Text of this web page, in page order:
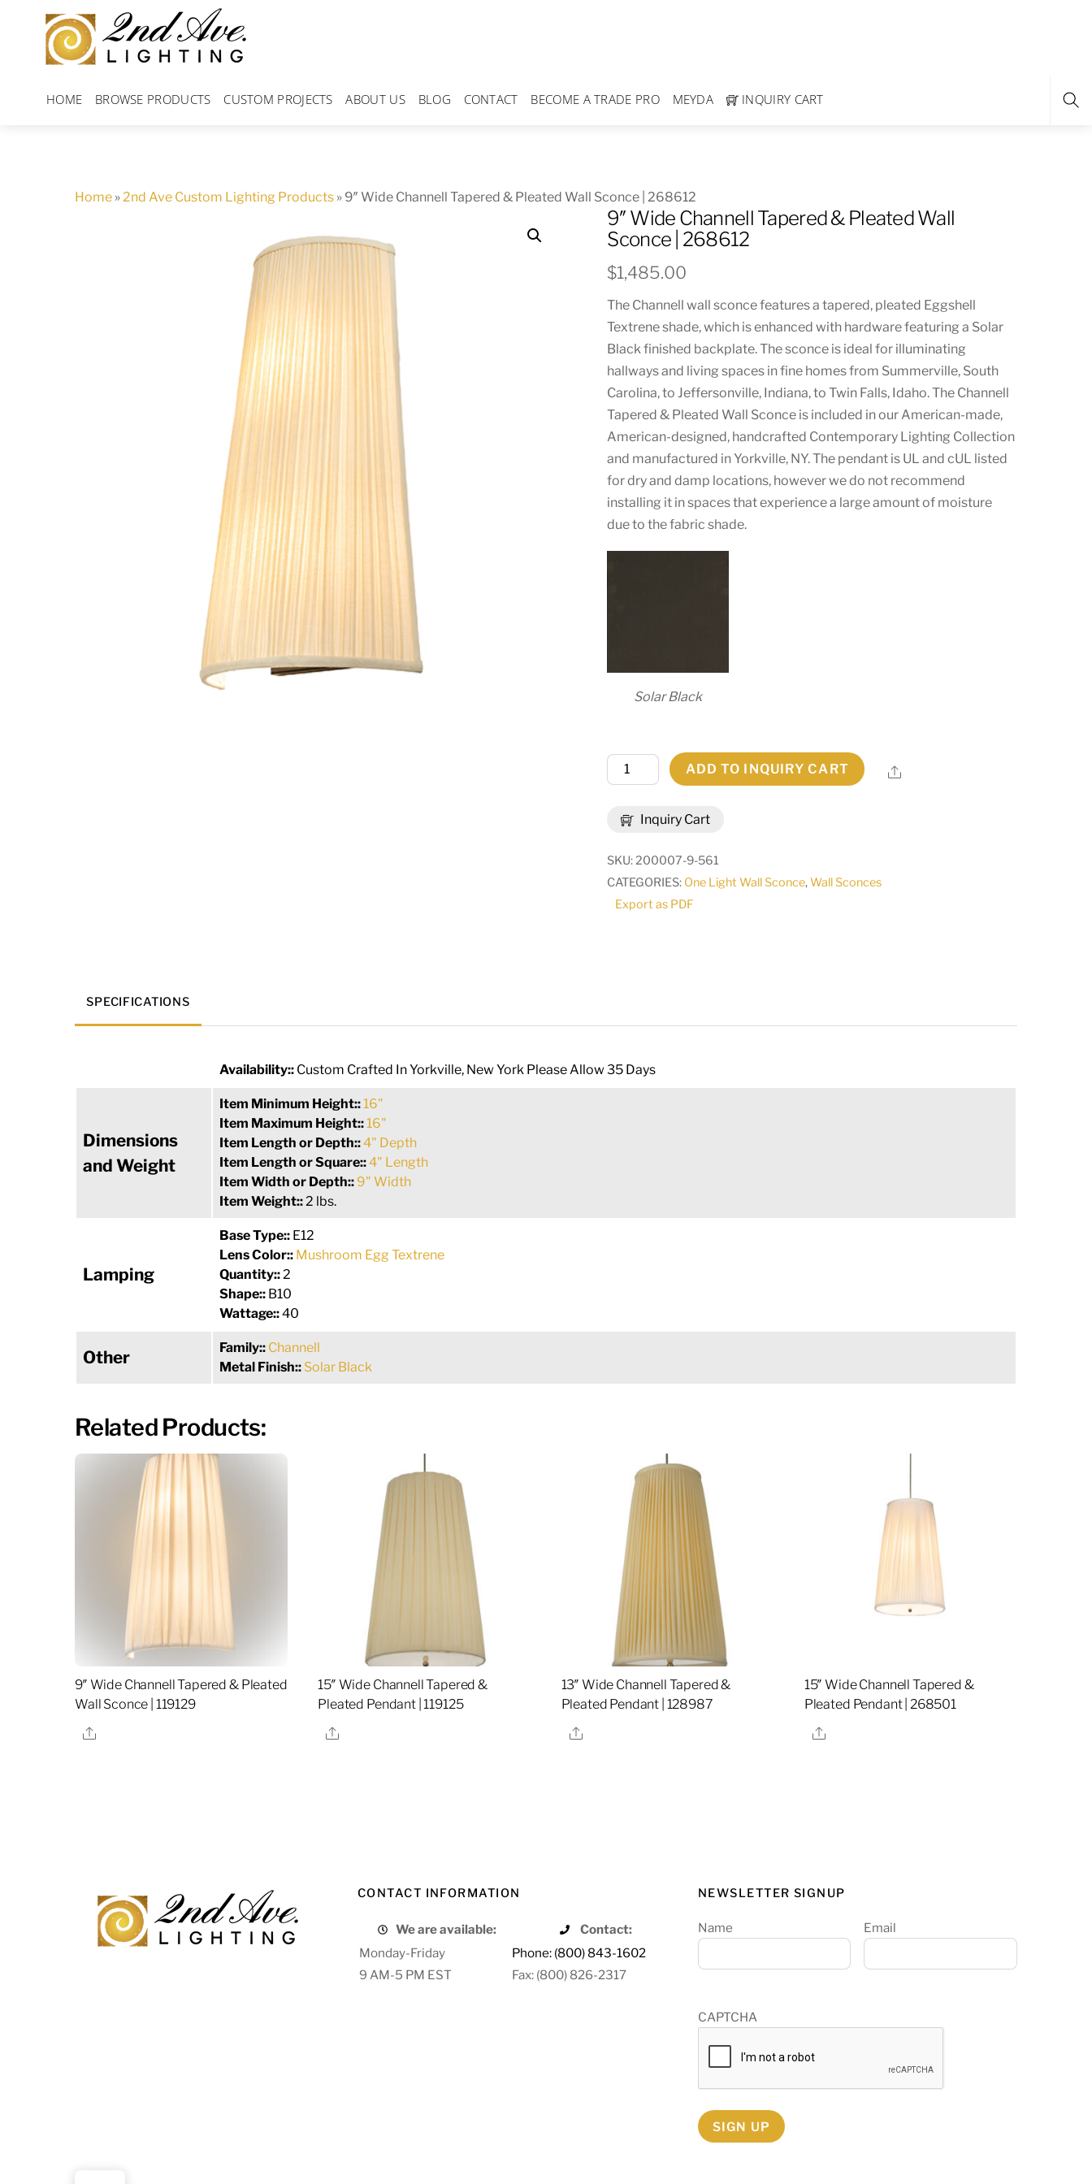
content
HOME BROWSE PRODUCTS CUSTOM PROJECTS ABOUT US BLOG CONTACT BECOME A TRADE PRO MEYDA INQUIRY CART
Home »2nd Ave Custom Lighting Products » 9″ Wide Channell Tapered & Pleated Wall Sconce | 268612
9″ Wide Channell Tapered & Pleated Wall
Sconce | 268612
$1,485.00
The Channell wall sconce features a tapered, pleated Eggshell
Textrene shade, which is enhanced with hardware featuring a Solar
Black finished backplate. The sconce is ideal for illuminating
hallways and living spaces in fine homes from Summerville, South
Carolina, to Jeffersonville, Indiana, to Twin Falls, Idaho. The Channell
Tapered & Pleated Wall Sconce is included in our American-made,
American-designed, handcrafted Contemporary Lighting Collection
and manufactured in Yorkville, NY. The pendant is UL and cUL listed
for dry and damp locations, however we do not recommend
installing it in spaces that experience a large amount of moisture
due to the fabric shade.
Solar Black
Inquiry Cart
Wide
Tapered
&
Pleated
Wall
ADD TO INQUIRY CART Share
SKU:200007-9-561
CATEGORIES: One Light Wall Sconce,Wall Sconces
Export as PDF
SPECIFICATIONS
Availability:: Custom Crafted In Yorkville, New York Please Allow 35 Days
Dimensions
and Weight
Item Minimum Height::16"
Item Maximum Height::16"
Item Length or Depth::4" Depth
Item Length or Square::4" Length
Item Width or Depth:: 9" Width
Item Weight::2 lbs.
Lamping
Base Type:: E12
Lens Color:: Mushroom Egg Textrene
Quantity::2
Shape:: B10
Wattage::40
Other Family:: Channell
Metal Finish:: Solar Black
Related Products:
9″ Wide Channell Tapered & Pleated
Wall Sconce | 119129
Share
15″ Wide Channell Tapered &
Pleated Pendant | 119125
Share
13″ Wide Channell Tapered &
Pleated Pendant | 128987
Share
15″ Wide Channell Tapered &
Pleated Pendant | 268501
Share
CONTACT INFORMATION
We are available:
Contact:
Monday-Friday
Phone: (800) 843-1602
9 AM-5 PM EST
Fax: (800) 826-2317
NEWSLETTER SIGNUP
Name Email
CAPTCHA
SIGN UP